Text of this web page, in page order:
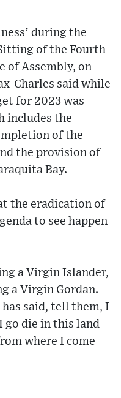
during the
of the Fourth
of Assembly, on
Charles said while
for 2023 was
includes the
of the
the provision of
Bay.
the eradication of
to see happen
a Virgin Islander,
a Virgin Gordan.
said, tell them, I
go die in this land
where I come